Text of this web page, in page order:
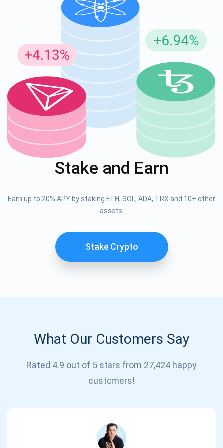
Stake and Earn
Earn up to 20% APY by staking ETH, SOL, ADA, TRX and 10+ other
assets.
Stake Crypto
What Our Customers Say
Rated 4.9 out of 5 stars from 27,424 happy
customers!
support@atomicwallet.io
Subscribe for Updates
Be the first to receive the latest project updates and